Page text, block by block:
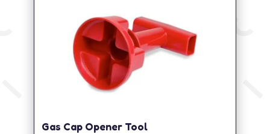
Gas Cap Opener Tool